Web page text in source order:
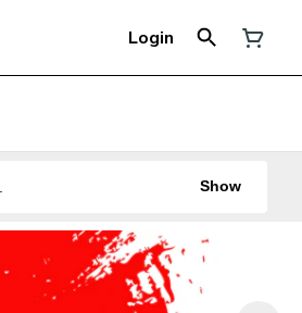
Login
Show